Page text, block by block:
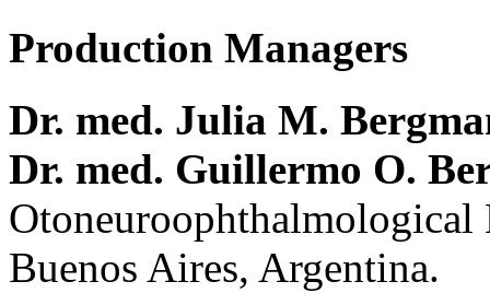
Production Managers
Dr. med. Julia M.
Dr. med. Guillermo O.
Buenos Aires, Argentina.